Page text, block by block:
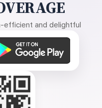
efficient and delightful